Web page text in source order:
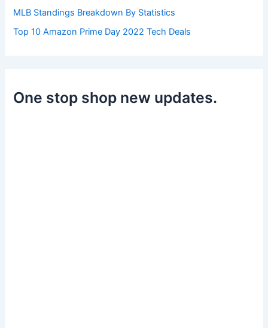
MLB Standings Breakdown By Statistics
Top 10 Amazon Prime Day 2022 Tech Deals
One stop shop new updates.